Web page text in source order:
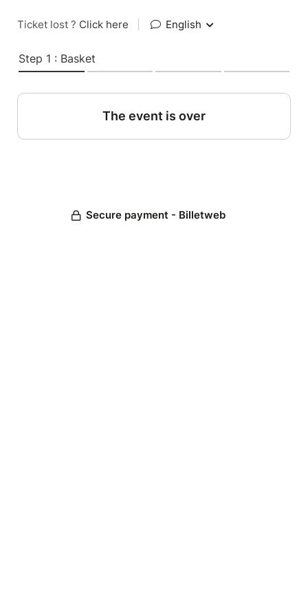
Ticket lost ? Click here English
Step 1 : Basket
The event is over
Secure payment - Billetweb